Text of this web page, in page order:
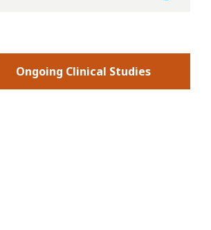
Ongoing Clinical Studies